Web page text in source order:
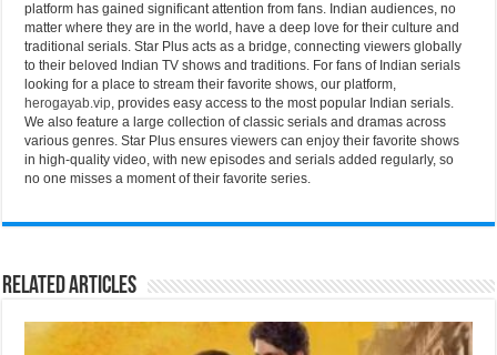
platform has gained significant attention from fans. Indian audiences, no
matter where they are in the world, have a deep love for their culture and
traditional serials. Star Plus acts as a bridge, connecting viewers globally
to their beloved Indian TV shows and traditions. For fans of Indian serials
looking for a place to stream their favorite shows, our platform,
herogayab.vip, provides easy access to the most popular Indian serials.
We also feature a large collection of classic serials and dramas across
various genres. Star Plus ensures viewers can enjoy their favorite shows
in high-quality video, with new episodes and serials added regularly, so
no one misses a moment of their favorite series.
Related Articles